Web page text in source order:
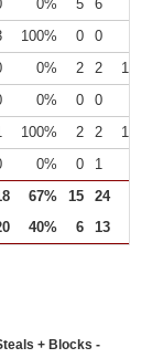
0% 5 6
100% 0 0
0% 2 2
100%
0% 0 0
100% 2 2
100%
0% 0 1
67% 15 24
40% 6 13
+ Blocks -